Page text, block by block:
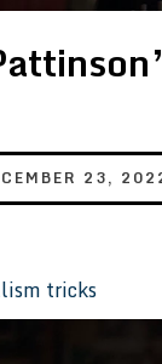
23,